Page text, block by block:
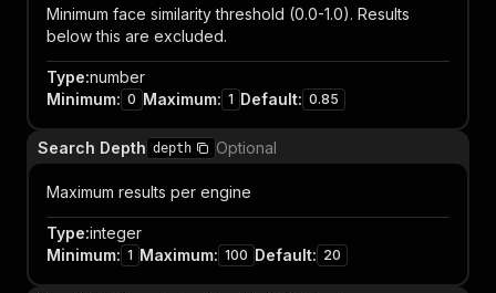
Minimum face similarity threshold (0.0-1.0). Results
below this are excluded.
Type:number
Minimum: 0 Maximum: 1 Default: 0.85
Search Depth depth Optional
Maximum results per engine
Type:integer
Minimum: 1 Maximum: 100 Default: 20